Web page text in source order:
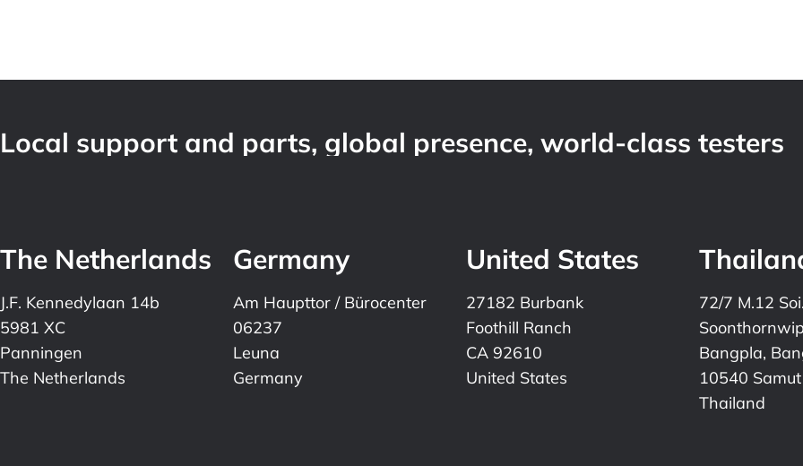
Local support and parts, global presence, world-class testers
The Netherlands
J.F. Kennedylaan 14b
5981 XC
Panningen
The Netherlands
Germany
Am Haupttor / Bürocenter
06237
Leuna
Germany
United States
27182 Burbank
Foothill Ranch
CA 92610
United States
72/7 M.12 Soi.
Bangpla,
10540
Thailand